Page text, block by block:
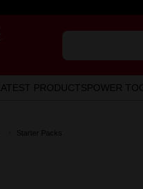
LATEST PRODUCTSPOWER
Starter Packs